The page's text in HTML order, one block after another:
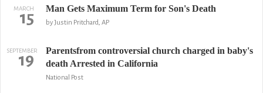
MARCH
15 Man Gets Maximum Term for Son's Death
by Justin Pritchard, AP
SEPTEMBER
19
Parentsfrom controversial church charged in baby's
death Arrested in California
National Post